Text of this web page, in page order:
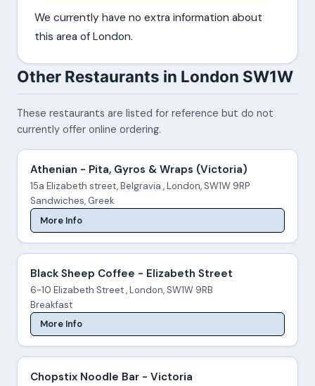
We currently have no extra information about
this area of London.
Other Restaurants in London SW1W
These restaurants are listed for reference but do not
currently offer online ordering.
Athenian - Pita, Gyros & Wraps (Victoria)
15a Elizabeth street, Belgravia , London, SW1W 9RP
Sandwiches, Greek
More Info
Black Sheep Coffee - Elizabeth Street
6-10 Elizabeth Street , London, SW1W 9RB
Breakfast
More Info
Chopstix Noodle Bar - Victoria